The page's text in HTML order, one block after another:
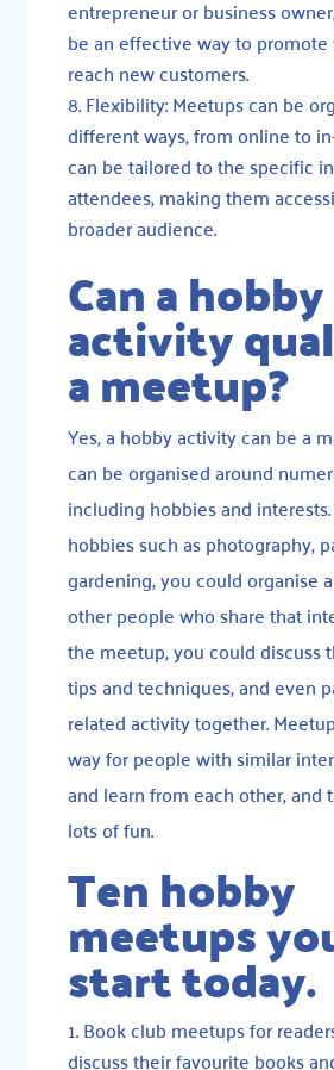
entrepreneur or business
be an effective way to promote
reach new customers.
Flexibility: Meetups can be
different ways, from online to
can be tailored to the specific
attendees, making them
broader audience.
Can a hobby
activity
a meetup?
Yes, a hobby activity can be a
can be organised around
including hobbies and
hobbies such as photography,
gardening, you could organise
other people who share that
the meetup, you could discuss
tips and techniques, and even
related activity together.
way for people with similar
and learn from each other, and
lots of fun.
Ten hobby
meetups
start today.
Book club meetups for
discuss their favourite books